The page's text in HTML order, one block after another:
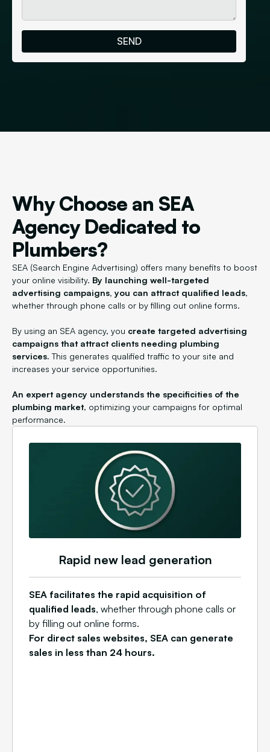
Why Choose an SEA
Agency Dedicated to
Plumbers?
SEA (Search Engine Advertising) offers many benefits to boost
your online visibility. By launching well-targeted
advertising campaigns, you can attract qualified leads,
whether through phone calls or by filling out online forms.
By using an SEA agency, you create targeted advertising
campaigns that attract clients needing plumbing
services. This generates qualified traffic to your site and
increases your service opportunities.
An expert agency understands the specificities of the
plumbing market, optimizing your campaigns for optimal
performance.
Rapid new lead generation
SEA facilitates the rapid acquisition of
qualified leads, whether through phone calls or
by filling out online forms.
For direct sales websites, SEA can generate
sales in less than 24 hours.